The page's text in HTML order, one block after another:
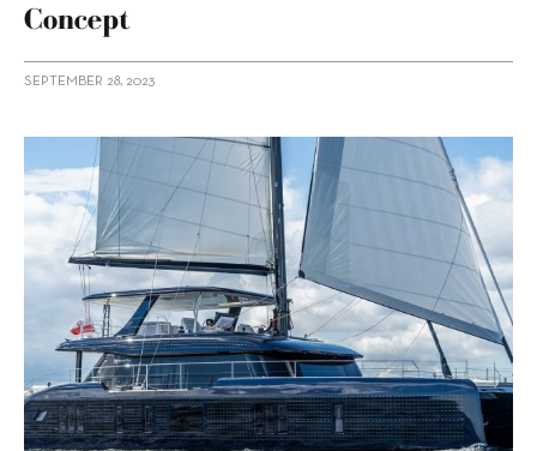
Concept
SEPTEMBER 28, 2023